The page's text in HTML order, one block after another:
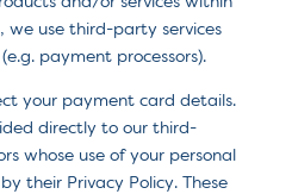
we use third-party services
payment processors).
your payment card details.
directly to our third-
whose use of your personal
their Privacy Policy. These